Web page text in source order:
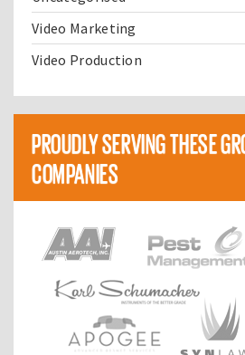
Video Marketing
Video Production
PROUDLY SERVING THESE
COMPANIES